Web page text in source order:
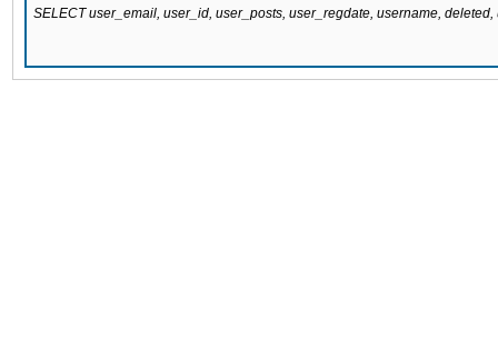
SELECT user_email, user_id, user_posts, user_regdate, username,